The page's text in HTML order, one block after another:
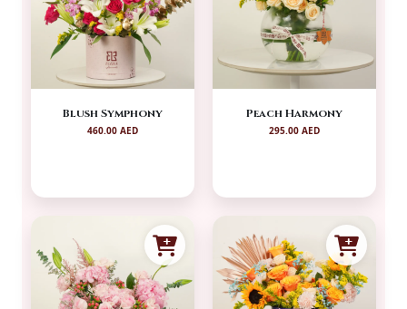
Blush Symphony
460.00 AED
Peach Harmony
295.00 AED